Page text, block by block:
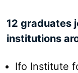
12 graduates
institutions
Ifo Institute